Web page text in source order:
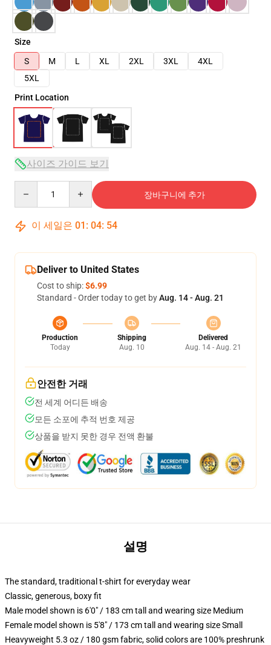
Size
S
M L XL 2XL 3XL
4XL
5XL
Print Location
사이즈 가이드 보기
장바구니에 추가
이 세일은 01 : 04: 54
Deliver to United States
Cost to ship:$6.99
Standard - Order today to get byAug. 14 - Aug. 21
Production
Today
Shipping
Aug. 10
Delivered
Aug. 14 - Aug. 21
안전한 거래
전 세계 어디든 배송
모든 소포에 추적 번호 제공
상품을 받지 못한 경우 전액 환불
설명
The standard, traditional t-shirt for everyday wear
Classic, generous, boxy fit
Male model shown is 6'0" / 183 cm tall and wearing size Medium
Female model shown is 5'8" / 173 cm tall and wearing size Small
Heavyweight 5.3 oz / 180 gsm fabric, solid colors are 100% preshrunk